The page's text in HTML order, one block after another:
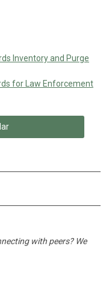
Inventory and Purge
for Law Enforcement
with peers? We